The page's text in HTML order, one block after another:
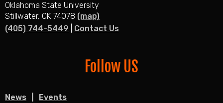
Oklahoma State University
Stillwater, OK 74078 (map)
(405) 744-5449
Contact Us
Follow US
News
Events